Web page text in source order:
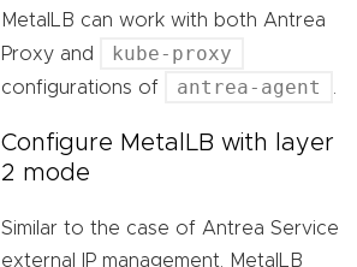
MetalLB can work with both Antrea
Proxy and
kube-proxy
configurations of antrea-agent
Configure MetalLB with layer
2 mode
Similar to the case of Antrea Service
external IP management, MetalLB